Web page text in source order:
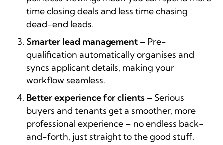
time closing deals and less time chasing
dead-end leads.
Smarter lead management – Pre-
qualification automatically organises and
syncs applicant details, making your
workflow seamless.
Better experience for clients – Serious
buyers and tenants get a smoother, more
professional experience – no endless back-
and-forth, just straight to the good stuff.